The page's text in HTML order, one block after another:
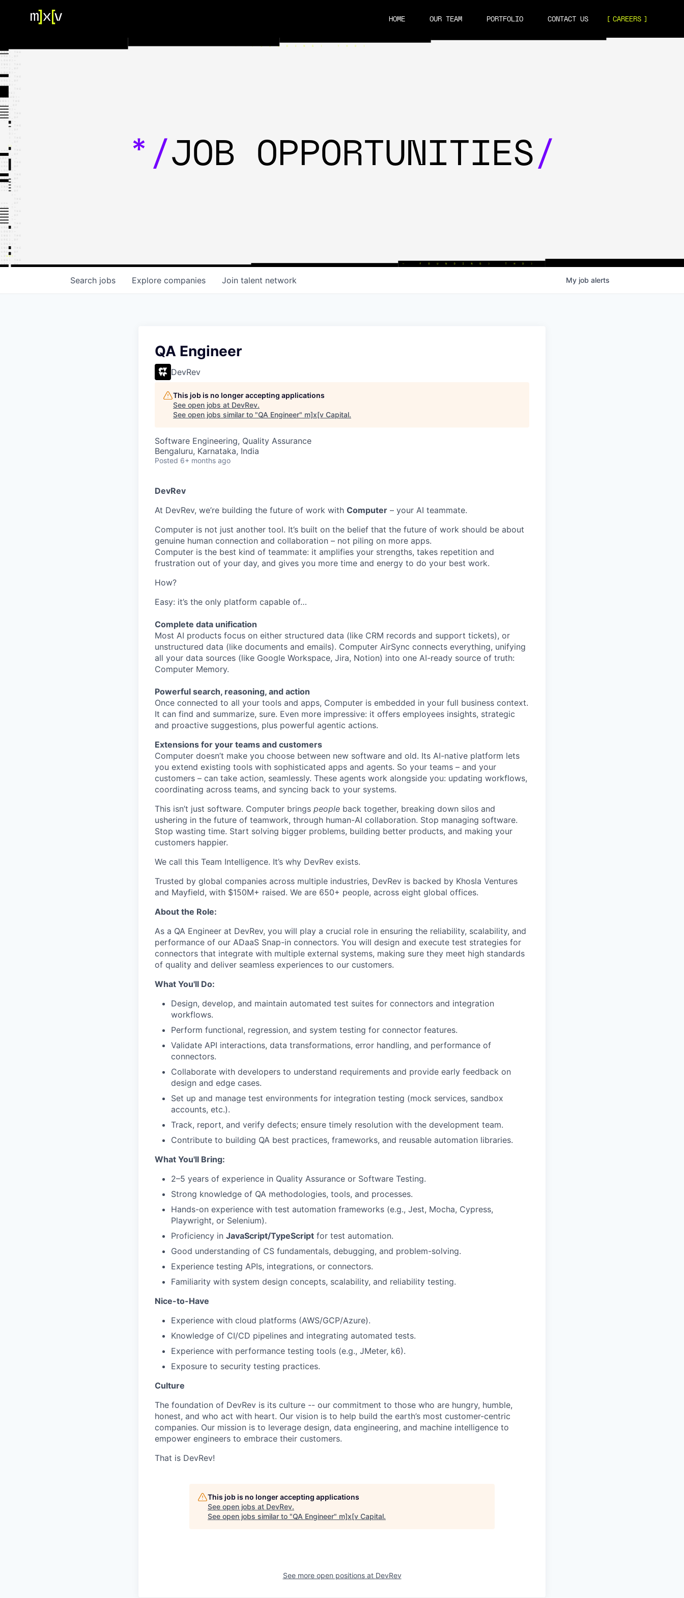
HOME OUR TEAM PORTFOLIO CONTACT US
CAREERS
*/JOB OPPORTUNITIES/
Search jobs Explore companies Join talent network My job alerts
QA Engineer
DevRev
This job is no longer accepting applications
See open jobs at DevRev.
See open jobs similar to "QA Engineer" m]x[v Capital.
Software Engineering, Quality Assurance
Bengaluru, Karnataka, India
Posted 6+ months ago
DevRev
At DevRev, we’re building the future of work with Computer – your AI teammate.
Computer is not just another tool. It’s built on the belief that the future of work should be about
genuine human connection and collaboration – not piling on more apps.
Computer is the best kind of teammate: it amplifies your strengths, takes repetition and
frustration out of your day, and gives you more time and energy to do your best work.
How?
Easy: it’s the only platform capable of…
Complete data unification
Most AI products focus on either structured data (like CRM records and support tickets), or
unstructured data (like documents and emails). Computer AirSync connects everything, unifying
all your data sources (like Google Workspace, Jira, Notion) into one AI-ready source of truth:
Computer Memory.
Powerful search, reasoning, and action
Once connected to all your tools and apps, Computer is embedded in your full business context.
It can find and summarize, sure. Even more impressive: it offers employees insights, strategic
and proactive suggestions, plus powerful agentic actions.
Extensions for your teams and customers
Computer doesn’t make you choose between new software and old. Its AI-native platform lets
you extend existing tools with sophisticated apps and agents. So your teams – and your
customers – can take action, seamlessly. These agents work alongside you: updating workflows,
coordinating across teams, and syncing back to your systems.
This isn’t just software. Computer brings people back together, breaking down silos and
ushering in the future of teamwork, through human-AI collaboration. Stop managing software.
Stop wasting time. Start solving bigger problems, building better products, and making your
customers happier.
We call this Team Intelligence. It’s why DevRev exists.
Trusted by global companies across multiple industries, DevRev is backed by Khosla Ventures
and Mayfield, with $150M+ raised. We are 650+ people, across eight global offices.
About the Role:
As a QA Engineer at DevRev, you will play a crucial role in ensuring the reliability, scalability, and
performance of our ADaaS Snap-in connectors. You will design and execute test strategies for
connectors that integrate with multiple external systems, making sure they meet high standards
of quality and deliver seamless experiences to our customers.
What You'll Do:
Design, develop, and maintain automated test suites for connectors and integration
workflows.
Perform functional, regression, and system testing for connector features.
Validate API interactions, data transformations, error handling, and performance of
connectors.
Collaborate with developers to understand requirements and provide early feedback on
design and edge cases.
Set up and manage test environments for integration testing (mock services, sandbox
accounts, etc.).
Track, report, and verify defects; ensure timely resolution with the development team.
Contribute to building QA best practices, frameworks, and reusable automation libraries.
What You'll Bring:
2–5 years of experience in Quality Assurance or Software Testing.
Strong knowledge of QA methodologies, tools, and processes.
Hands-on experience with test automation frameworks (e.g., Jest, Mocha, Cypress,
Playwright, or Selenium).
Proficiency in JavaScript/TypeScript for test automation.
Good understanding of CS fundamentals, debugging, and problem-solving.
Experience testing APIs, integrations, or connectors.
Familiarity with system design concepts, scalability, and reliability testing.
Nice-to-Have
Experience with cloud platforms (AWS/GCP/Azure).
Knowledge of CI/CD pipelines and integrating automated tests.
Experience with performance testing tools (e.g., JMeter, k6).
Exposure to security testing practices.
Culture
The foundation of DevRev is its culture -- our commitment to those who are hungry, humble,
honest, and who act with heart. Our vision is to help build the earth’s most customer-centric
companies. Our mission is to leverage design, data engineering, and machine intelligence to
empower engineers to embrace their customers.
That is DevRev!
This job is no longer accepting applications
See open jobs at DevRev.
See open jobs similar to "QA Engineer" m]x[v Capital.
See more open positions at DevRev